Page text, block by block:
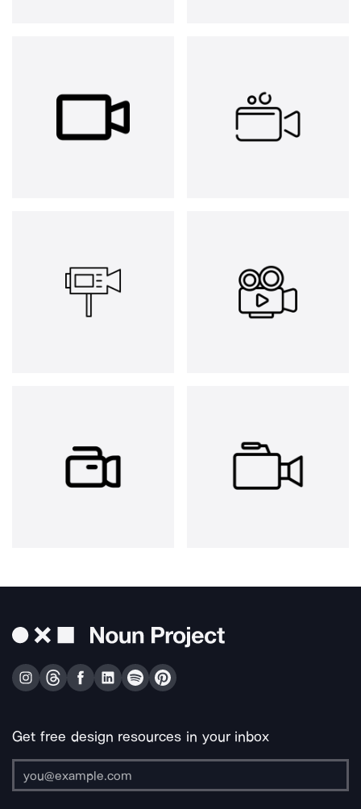
Get free design resources in your inbox